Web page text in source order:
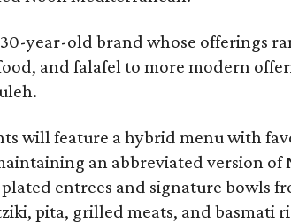
30-year-old brand whose offerings
and falafel to more modern
will feature a hybrid menu with
an abbreviated version of
entrees and signature bowls
pita, grilled meats, and basmati